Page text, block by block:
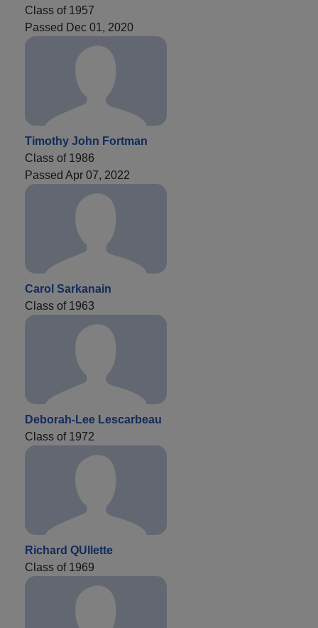
Class of 1957
Passed Dec 01, 2020
Timothy John Fortman
Class of 1986
Passed Apr 07, 2022
Carol Sarkanain
Class of 1963
Deborah-Lee Lescarbeau
Class of 1972
Richard QUllette
Class of 1969